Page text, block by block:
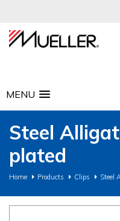
MENU
Steel
plated
Home Products Clips Steel